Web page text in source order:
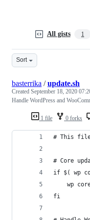
All gists 1
Sort
1 file 0 forks
basterrika /update.sh
Created September 18, 2020
Handle WordPress and
# This file
# Core
if $( wp
wp
fi